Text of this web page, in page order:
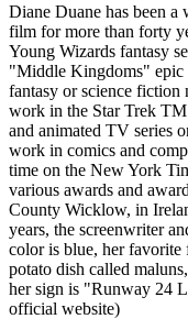
Diane Duane has been
film for more than forty
Young Wizards fantasy
"Middle Kingdoms" epic
fantasy or science fiction
work in the Star Trek
and animated TV series
work in comics and
time on the New York
various awards and
County Wicklow, in
years, the screenwriter
color is blue, her
potato dish called
her sign is "Runway 24
official website)